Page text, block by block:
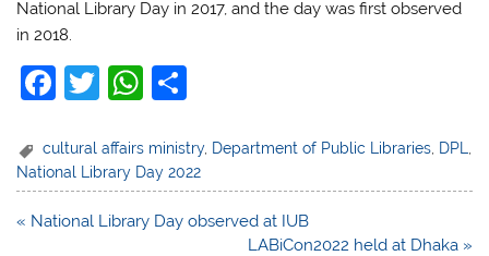
National Library Day in 2017, and the day was first observed
in 2018.
F
c
e
b
T
itt
er
W
at
s
A
ar
e
cultural affairs ministry, Department of Public Libraries, DPL,
National Library Day 2022
Post
« National Library Day observed at IUB
LABiCon2022 held at Dhaka »